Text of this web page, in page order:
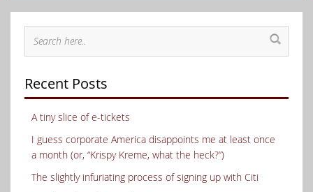
Recent Posts
A tiny slice of e-tickets
I guess corporate America disappoints me at least once
a month (or, “Krispy Kreme, what the heck?”)
The slightly infuriating process of signing up with Citi